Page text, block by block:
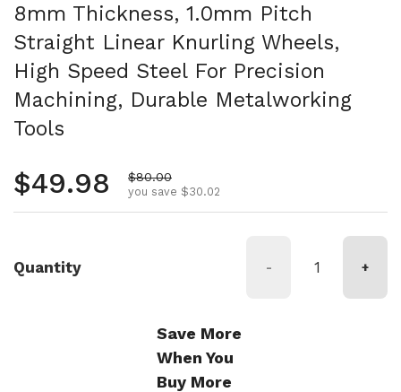
8mm Thickness, 1.0mm Pitch
Straight Linear Knurling Wheels,
High Speed Steel For Precision
Machining, Durable Metalworking
Tools
Regular price
$49.98 Sale price
$80.00
you save $30.02
Quantity - +
Save More
When You
Buy More